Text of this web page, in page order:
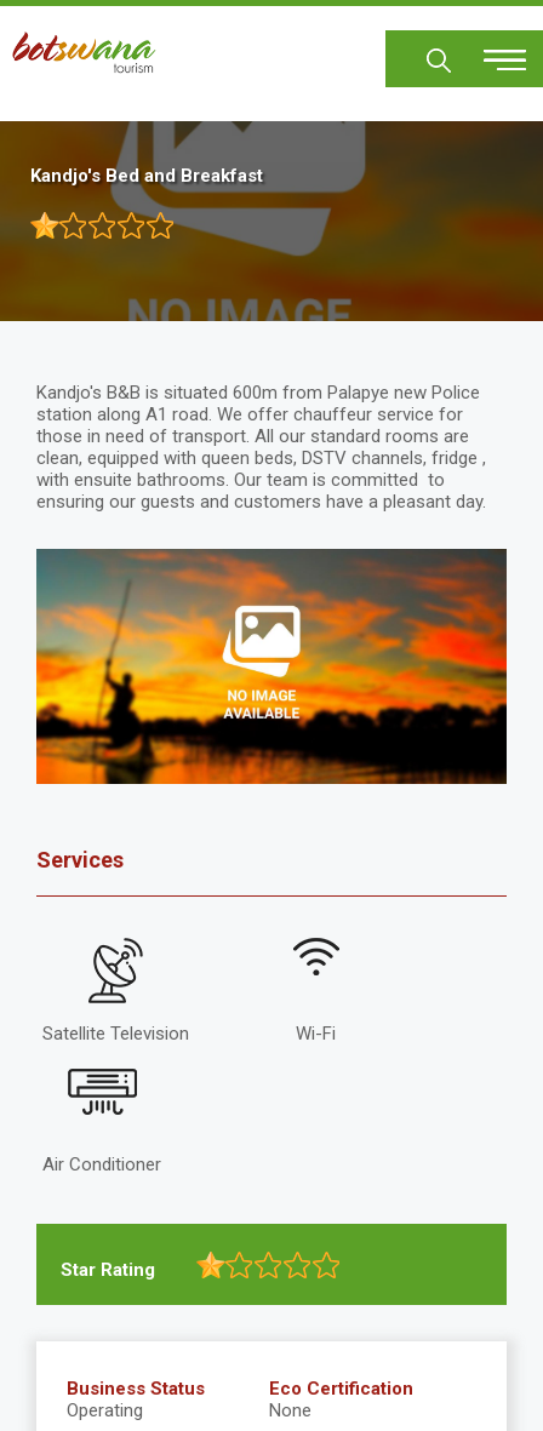
Skip
main
Kandjo's Bed and Breakfast
Kandjo's B&B is situated 600m from Palapye new Police
station along A1 road. We offer chauffeur service for
those in need of transport. All our standard rooms are
clean, equipped with queen beds, DSTV channels, fridge ,
with ensuite bathrooms. Our team is committed to
ensuring our guests and customers have a pleasant day.
Services
Satellite Television Wi-Fi
Air Conditioner
Star Rating
Business Status
Operating
Eco Certification
None